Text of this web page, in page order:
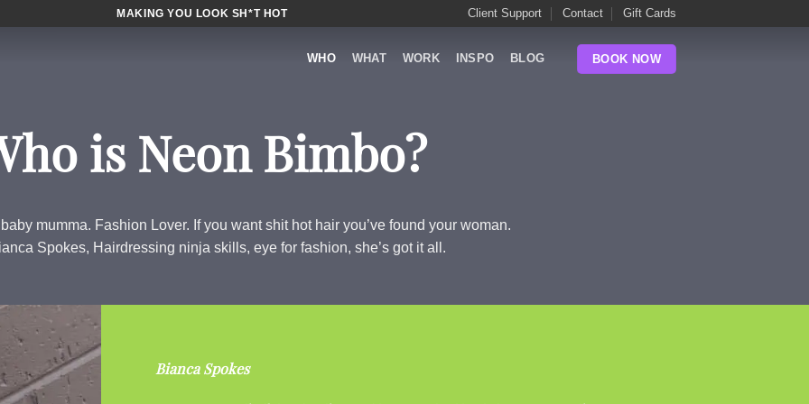
MAKING YOU LOOK SH*T HOT Client Support Contact Gift Cards
WHO WHAT WORK INSPO BLOG BOOK NOW
is Neon Bimbo?
mumma. Fashion Lover. If you want shit hot hair you’ve found your woman.
Spokes, Hairdressing ninja skills, eye for fashion, she’s got it all.
Bianca Spokes